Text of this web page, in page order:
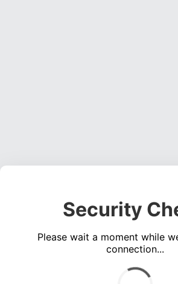
Security
Please wait a moment while
connection...